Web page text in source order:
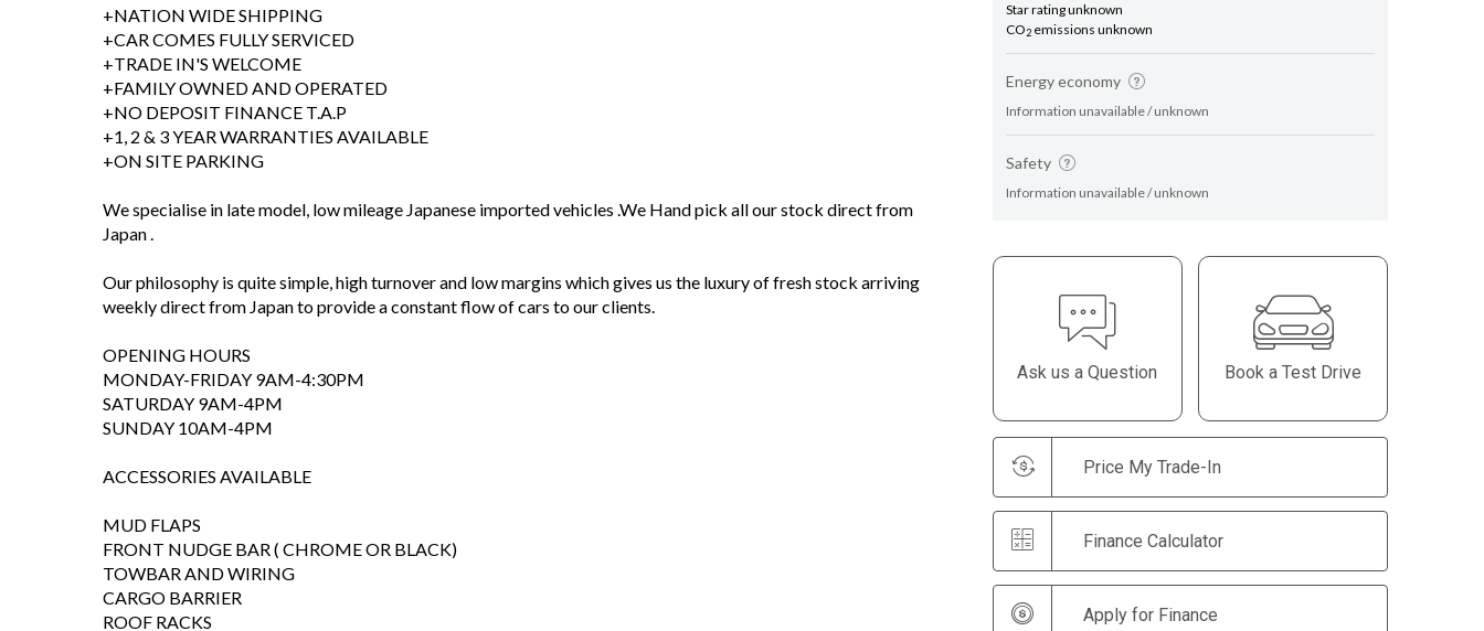
+NATION WIDE SHIPPING
+CAR COMES FULLY SERVICED
+TRADE IN'S WELCOME
+FAMILY OWNED AND OPERATED
+NO DEPOSIT FINANCE T.A.P
+1, 2 & 3 YEAR WARRANTIES AVAILABLE
+ON SITE PARKING
We specialise in late model, low mileage Japanese imported vehicles .We Hand pick all our stock direct from
Japan .
Our philosophy is quite simple, high turnover and low margins which gives us the luxury of fresh stock arriving
weekly direct from Japan to provide a constant flow of cars to our clients.
OPENING HOURS
MONDAY-FRIDAY 9AM-4:30PM
SATURDAY 9AM-4PM
SUNDAY 10AM-4PM
ACCESSORIES AVAILABLE
MUD FLAPS
FRONT NUDGE BAR ( CHROME OR BLACK)
TOWBAR AND WIRING
CARGO BARRIER
ROOF RACKS
Star rating unknown
CO2 emissions unknown
Energy economy
Information unavailable / unknown
Safety
Information unavailable / unknown
Ask us a Question Book a Test Drive
Price My Trade-In
Finance Calculator
Apply for Finance